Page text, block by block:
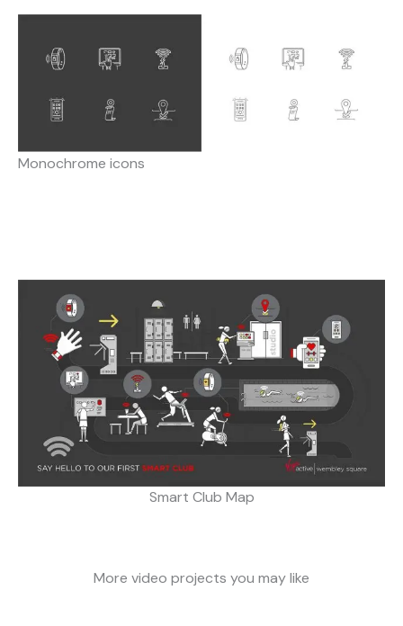
Monochrome icons
Smart Club Map
More video projects you may like